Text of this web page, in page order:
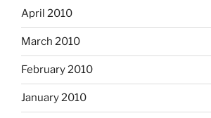
April 2010
March 2010
February 2010
January 2010